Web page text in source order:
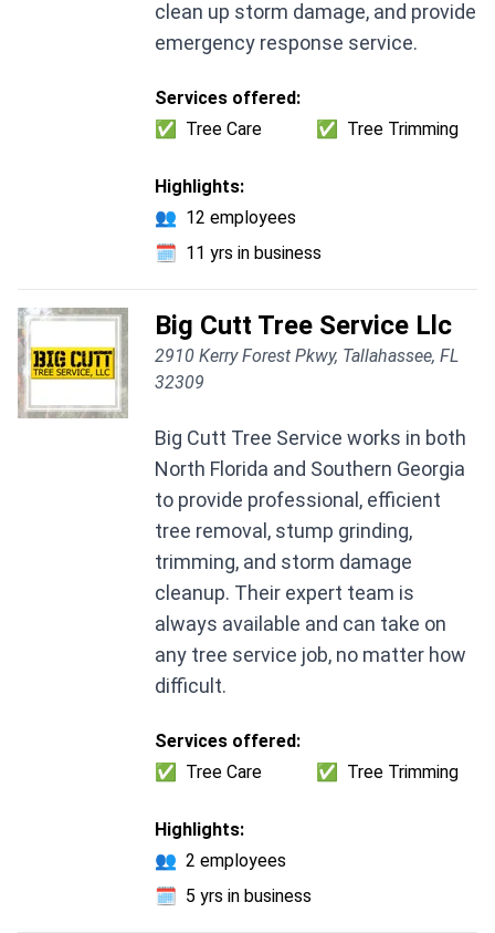
clean up storm damage, and provide
emergency response service.
Services offered:
✅
Tree Care ✅ Tree Trimming
Highlights:
👥 12 employees
🗓️ 11 yrs in business
Big Cutt Tree Service Llc
2910 Kerry Forest Pkwy, Tallahassee, FL
32309
Big Cutt Tree Service works in both
North Florida and Southern Georgia
to provide professional, efficient
tree removal, stump grinding,
trimming, and storm damage
cleanup. Their expert team is
always available and can take on
any tree service job, no matter how
difficult.
Services offered:
✅
Tree Care ✅ Tree Trimming
Highlights:
👥 2 employees
🗓️ 5 yrs in business